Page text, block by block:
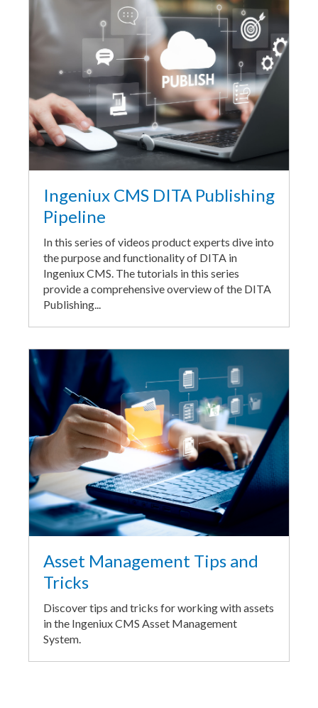
Ingeniux CMS DITA Publishing
Pipeline
In this series of videos product experts dive into
the purpose and functionality of DITA in
Ingeniux CMS. The tutorials in this series
provide a comprehensive overview of the DITA
Publishing...
Asset Management Tips and
Tricks
Discover tips and tricks for working with assets
in the Ingeniux CMS Asset Management
System.